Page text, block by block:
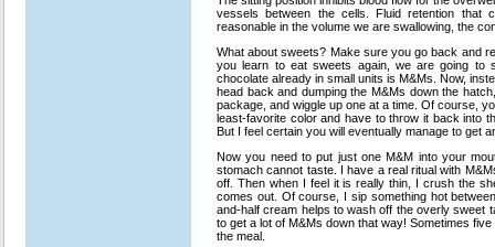
vessels between the cells. Fluid retention that
reasonable in the volume we are swallowing, the
What about sweets? Make sure you go back and
you learn to eat sweets again, we are going to
chocolate already in small units is M&Ms. Now,
head back and dumping the M&Ms down the
package, and wiggle up one at a time. Of course,
least-favorite color and have to throw it back into
But I feel certain you will eventually manage to get
Now you need to put just one M&M into your
stomach cannot taste. I have a real ritual with
off. Then when I feel it is really thin, I crush the
comes out. Of course, I sip something hot
and-half cream helps to wash off the overly sweet
to get a lot of M&Ms down that way! Sometimes
the meal.